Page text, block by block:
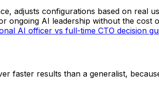
adjusts configurations based on real
ongoing AI leadership without the cost
AI officer vs full-time CTO decision
faster results than a generalist,